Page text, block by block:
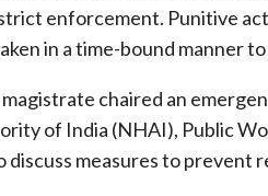
enforcement. Punitive
in a time-bound manner
chaired an
of India (NHAI), Public
discuss measures to prevent